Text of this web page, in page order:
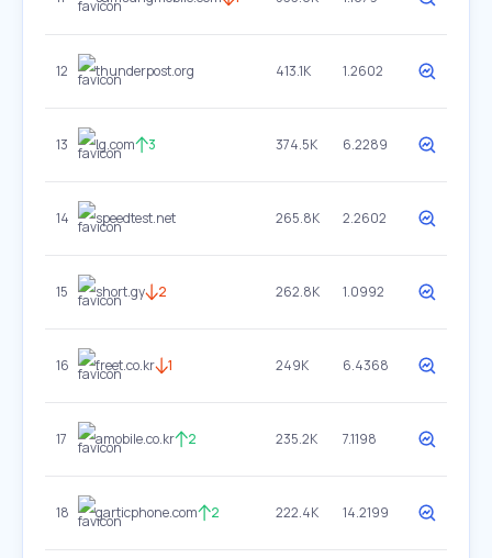
12 thunderpost.org 413.1K 1.2602
13 lg.com 3 374.5K 6.2289
14 speedtest.net 265.8K 2.2602
15 short.gy 2 262.8K 1.0992
16 freet.co.kr 1 249K 6.4368
17 amobile.co.kr 2 235.2K 7.1198
18 garticphone.com 2 222.4K 14.2199